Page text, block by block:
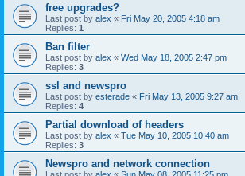
free upgrades?
Last post by alex « Fri May 20, 2005 4:18 am
Replies: 1
Ban filter
Last post by alex « Wed May 18, 2005 2:47 pm
Replies: 3
ssl and newspro
Last post by esterade « Fri May 13, 2005 9:27 am
Replies: 4
Partial download of headers
Last post by alex « Tue May 10, 2005 10:40 am
Replies: 3
Newspro and network connection